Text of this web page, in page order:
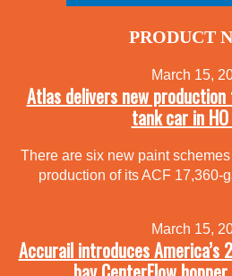
PRODUCT
March 15,
Atlas delivers new production
tank car in
There are six new paint
production of its ACF 17,360-
March 15,
Accurail introduces America’s